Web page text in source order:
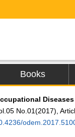
Books
No.01(2017),